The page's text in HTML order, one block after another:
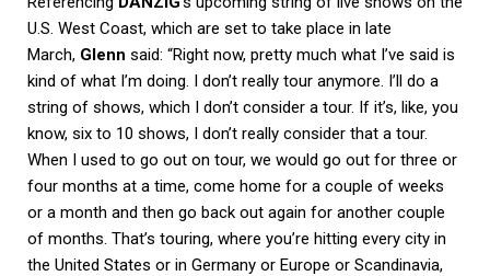
U.S. West Coast, which are set to take place in late
March, Glenn said: “Right now, pretty much what I’ve said is
kind of what I’m doing. I don’t really tour anymore. I’ll do a
string of shows, which I don’t consider a tour. If it’s, like, you
know, six to 10 shows, I don’t really consider that a tour.
When I used to go out on tour, we would go out for three or
four months at a time, come home for a couple of weeks
or a month and then go back out again for another couple
of months. That’s touring, where you’re hitting every city in
the United States or in Germany or Europe or Scandinavia,